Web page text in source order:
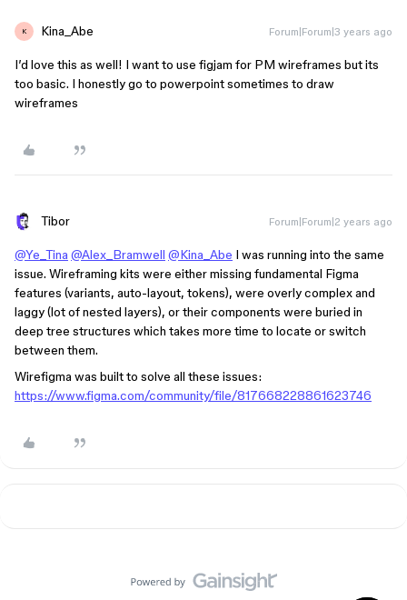
K Kina_Abe Forum|Forum|3 years ago
I’d love this as well! I want to use figjam for PM wireframes but its
too basic. I honestly go to powerpoint sometimes to draw
wireframes
Tibor Forum|Forum|2 years ago
@Ye_Tina @Alex_Bramwell @Kina_Abe I was running into the same
issue. Wireframing kits were either missing fundamental Figma
features (variants, auto-layout, tokens), were overly complex and
laggy (lot of nested layers), or their components were buried in
deep tree structures which takes more time to locate or switch
between them.
Wirefigma was built to solve all these issues:
https://www.figma.com/community/file/817668228861623746